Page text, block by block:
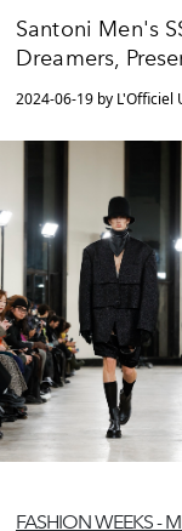
Santoni Men's
Dreamers,
2024-06-19 by L'Officiel
FASHION WEEKS -